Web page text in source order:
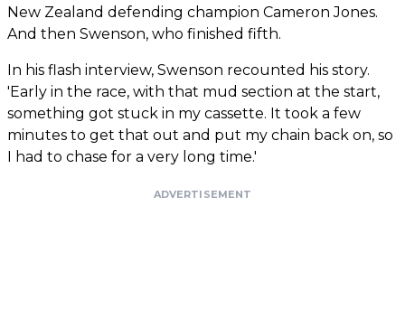
New Zealand defending champion Cameron Jones.
And then Swenson, who finished fifth.
In his flash interview, Swenson recounted his story.
'Early in the race, with that mud section at the start,
something got stuck in my cassette. It took a few
minutes to get that out and put my chain back on, so
I had to chase for a very long time.'
ADVERTISEMENT